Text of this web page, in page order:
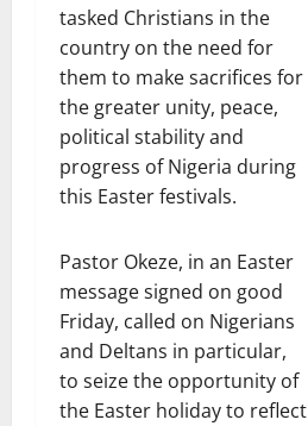
tasked Christians in the
country on the need for
them to make sacrifices for
the greater unity, peace,
political stability and
progress of Nigeria during
this Easter festivals.
Pastor Okeze, in an Easter
message signed on good
Friday, called on Nigerians
and Deltans in particular,
to seize the opportunity of
the Easter holiday to reflect